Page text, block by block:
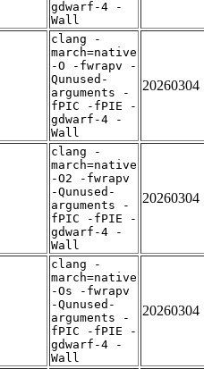
gdwarf-4 -
Wall
clang -
march=native
-O -fwrapv -
Qunused-
arguments -
fPIC -fPIE -
gdwarf-4 -
Wall
20260304
clang -
march=native
-O2 -fwrapv
-Qunused-
arguments -
fPIC -fPIE -
gdwarf-4 -
Wall
20260304
clang -
march=native
-Os -fwrapv
-Qunused-
arguments -
fPIC -fPIE -
gdwarf-4 -
Wall
20260304